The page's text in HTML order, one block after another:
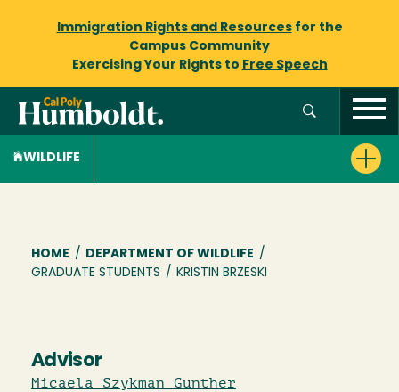
Immigration Rights and Resourcesfor the
Campus Community
Exercising Your Rights to Free Speech
WILDLIFE
Breadcrumb
HOME / DEPARTMENT OF WILDLIFE /
GRADUATE STUDENTS / KRISTIN BRZESKI
Advisor
Micaela Szykman Gunther